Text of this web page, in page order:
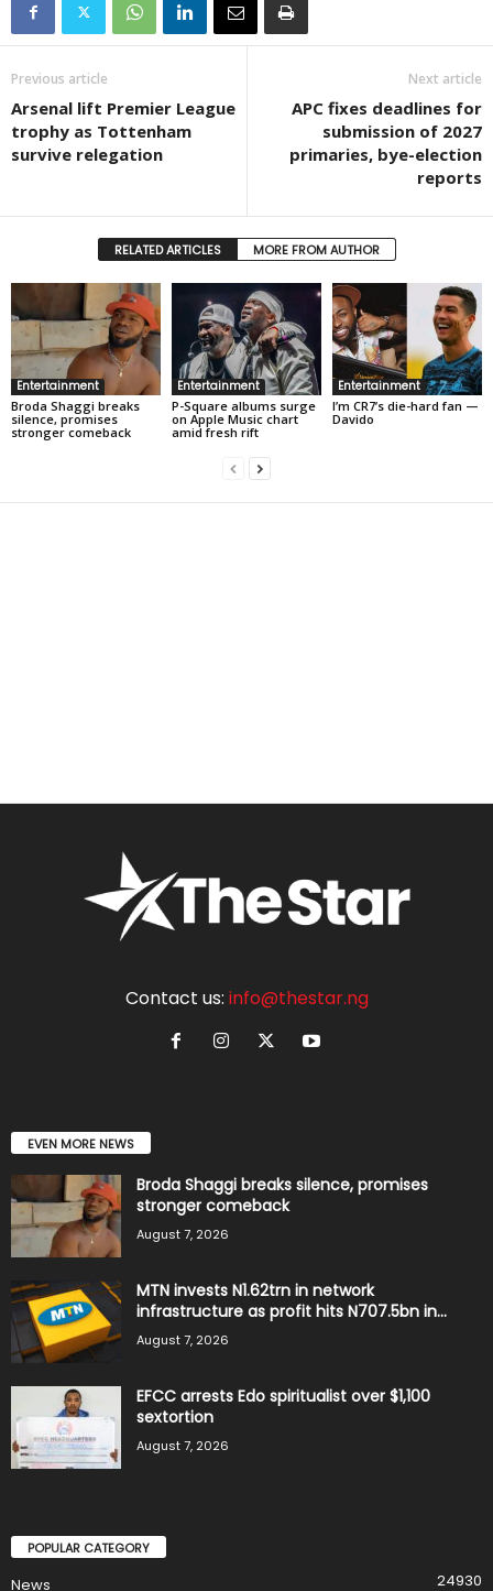
Previous article
Arsenal lift Premier League
trophy as Tottenham
survive relegation
Next article
APC fixes deadlines for
submission of 2027
primaries, bye-election
reports
RELATED ARTICLES MORE FROM AUTHOR
Entertainment
Broda Shaggi breaks
silence, promises
stronger comeback
Entertainment
P-Square albums surge
on Apple Music chart
amid fresh rift
Entertainment
I’m CR7’s die-hard fan —
Davido
Contact us: info@thestar.ng
EVEN MORE NEWS
Broda Shaggi breaks silence, promises
stronger comeback
August 7, 2026
MTN invests N1.62trn in network
infrastructure as profit hits N707.5bn in...
August 7, 2026
EFCC arrests Edo spiritualist over $1,100
sextortion
August 7, 2026
POPULAR CATEGORY
News 24930